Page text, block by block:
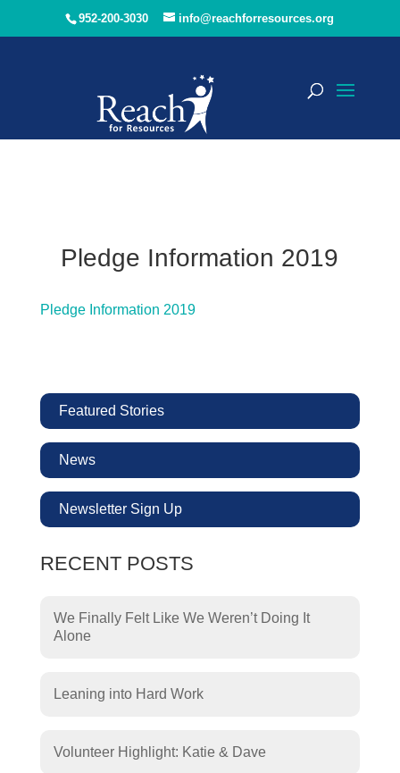
952-200-3030 info@reachforresources.org
Pledge Information 2019
Pledge Information 2019
Featured Stories
News
Newsletter Sign Up
RECENT POSTS
We Finally Felt Like We Weren’t Doing It
Alone
Leaning into Hard Work
Volunteer Highlight: Katie & Dave